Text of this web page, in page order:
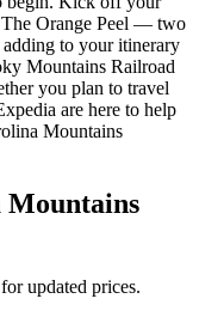
Orange Peel — two
to your itinerary
Mountains Railroad
you plan to travel
are here to help
Mountains
updated prices.